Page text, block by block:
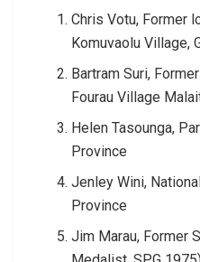
Chris Votu, Former
Komuvaolu Village,
Bartram Suri,
Fourau Village
Helen Tasounga,
Province
Jenley Wini,
Province
Jim Marau, Former